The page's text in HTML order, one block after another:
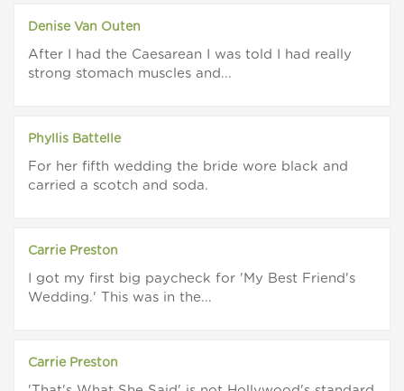
Denise Van Outen
After I had the Caesarean I was told I had really
strong stomach muscles and...
Phyllis Battelle
For her fifth wedding the bride wore black and
carried a scotch and soda.
Carrie Preston
I got my first big paycheck for 'My Best Friend's
Wedding.' This was in the...
Carrie Preston